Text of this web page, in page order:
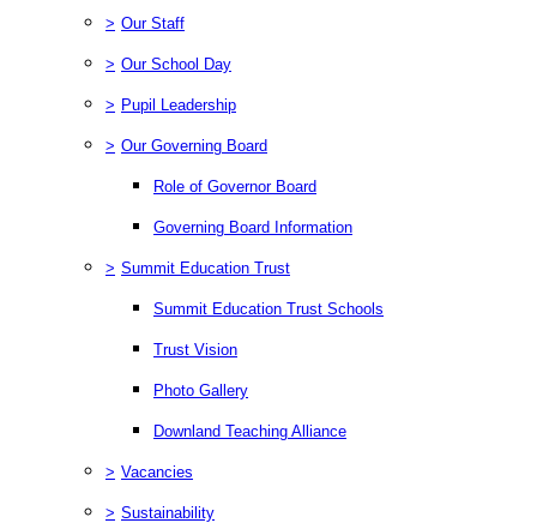
> Our Staff
> Our School Day
> Pupil Leadership
> Our Governing Board
Role of Governor Board
Governing Board Information
> Summit Education Trust
Summit Education Trust Schools
Trust Vision
Photo Gallery
Downland Teaching Alliance
> Vacancies
> Sustainability